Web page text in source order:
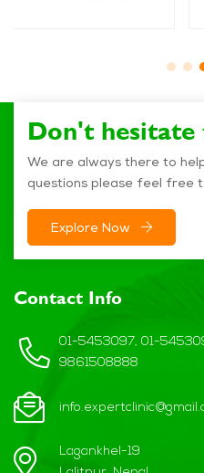
Don't
We are always there to
questions please feel free
Explore Now
Contact Info
01-5453097, 01-
9861508888
Lagankhel-19